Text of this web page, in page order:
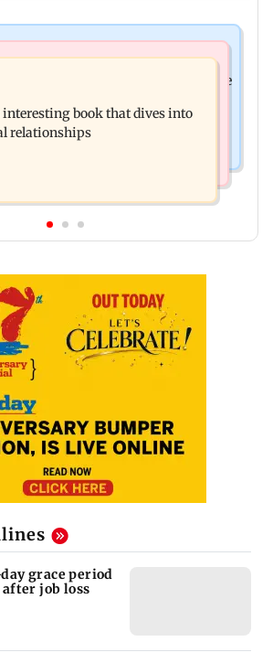
week in Mumbai by attending these
textiles, identity
interesting book that dives into
relationships
grace period
job loss